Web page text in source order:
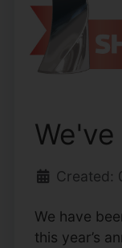
Created:
We have
this year’s